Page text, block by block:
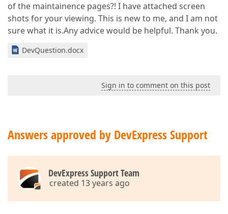
of the maintainence pages?! I have attached screen
shots for your viewing. This is new to me, and I am not
sure what it is.Any advice would be helpful. Thank you.
DevQuestion.docx
Sign in to comment on this post
Answers approved by DevExpress Support
DevExpress Support Team
created 13 years ago